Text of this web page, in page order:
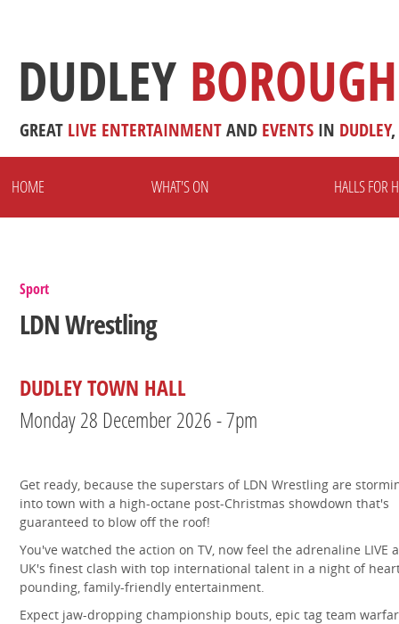
DUDLEY
GREAT LIVE ENTERTAINMENTAND EVENTS IN DUDLEY,
HOME WHAT'S ON HALLS FOR
Sport
LDN Wrestling
DUDLEY TOWN HALL
Monday 28 December 2026 - 7pm
Get ready, because the superstars of LDN Wrestling are
into town with a high-octane post-Christmas showdown that's
guaranteed to blow off the roof!
You've watched the action on TV, now feel the adrenaline LIVE
UK's finest clash with top international talent in a night of
pounding, family-friendly entertainment.
Expect jaw-dropping championship bouts, epic tag team